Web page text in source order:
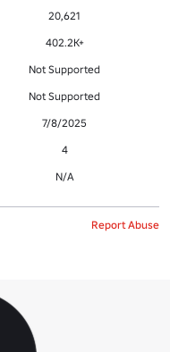
20,621
402.2K+
Not Supported
Not Supported
7/8/2025
4
N/A
Report Abuse